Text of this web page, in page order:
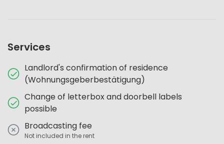
Services
Landlord's confirmation of residence
(Wohnungsgeberbestätigung)
Change of letterbox and doorbell labels
possible
Broadcasting fee
Not included in the rent